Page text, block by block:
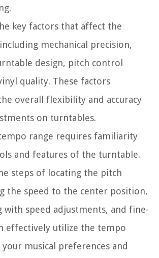
key factors that affect the
mechanical precision,
design, pitch control
quality. These factors
overall flexibility and accuracy
on turntables.
range requires familiarity
and features of the turntable.
steps of locating the pitch
the speed to the center position,
with speed adjustments, and fine-
effectively utilize the tempo
musical preferences and